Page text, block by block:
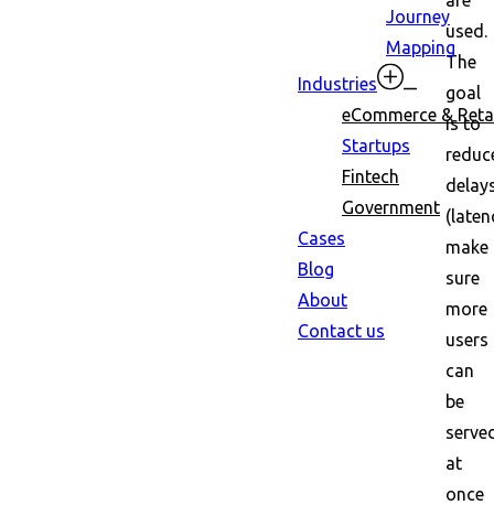
Journey
Mapping
Industries
eCommerce &
Startups
Fintech
Government
Cases
Blog
About
Contact us
used.
The
goal
is to
make
sure
more
users
can
be
at
once